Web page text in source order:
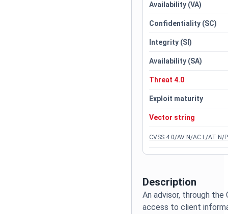
Description
An advisor, through the
access to client
Availability (VA)
Confidentiality (SC)
Integrity (SI)
Availability (SA)
Threat 4.0
Exploit maturity
Vector string
CVSS:4.0/AV:N/AC:L/AT:N/